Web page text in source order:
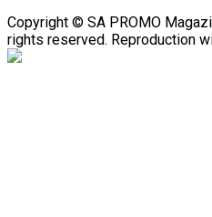
Copyright © SA PROMO
rights reserved. Reproduction